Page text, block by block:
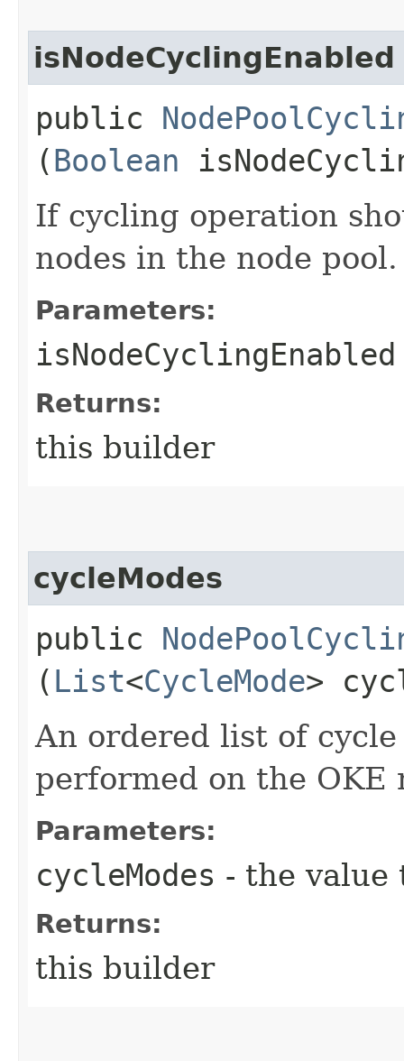
isNodeCyclingEnabled
public
(Boolean
If cycling operation
nodes in the node pool.
Parameters:
isNodeCyclingEnabled
Returns:
this builder
cycleModes
public
( List<CycleMode>
An ordered list of
performed on the OKE
Parameters:
cycleModes - the value
Returns:
this builder